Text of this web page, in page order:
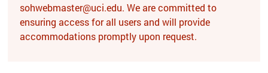
sohwebmaster@uci.edu. We are committed to
ensuring access for all users and will provide
accommodations promptly upon request.